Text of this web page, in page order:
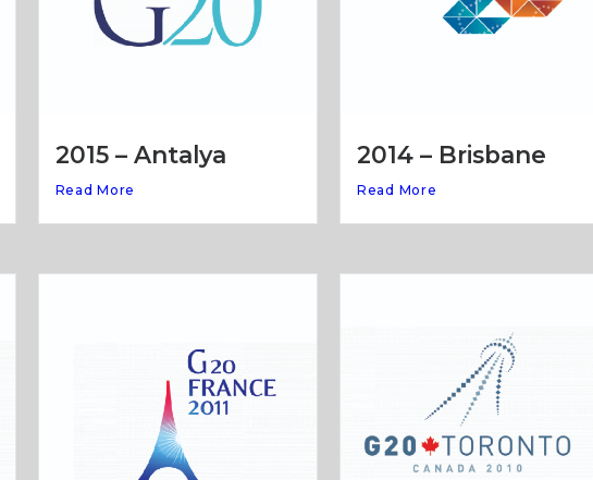
2015 – Antalya
Read More
2014 – Brisbane
Read More